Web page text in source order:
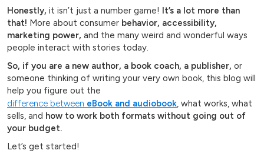
Honestly, it isn’t just a number game! It’s a lot more than
that! More about consumer behavior, accessibility,
marketing power, and the many weird and wonderful ways
people interact with stories today.
So, if you are a new author, a book coach, a publisher, or
someone thinking of writing your very own book, this blog will
help you figure out the
difference between eBook and audiobook, what works, what
sells, and how to work both formats without going out of
your budget.
Let’s get started!